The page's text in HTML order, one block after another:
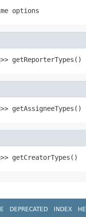
options
>> getReporterTypes()
>> getAssigneeTypes()
>> getCreatorTypes()
DEPRECATED INDEX